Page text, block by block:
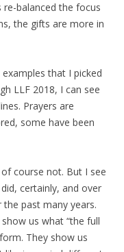
balanced the focus
the gifts are more in
that I picked
LLF 2018, I can see
Prayers are
some have been
course not. But I see
certainly, and over
past many years.
us what “the full
They show us